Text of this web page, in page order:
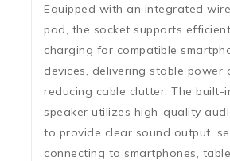
Equipped with an integrated
pad , the socket supports
charging for compatible
devices, delivering stable power
reducing cable clutter. The built-
speaker utilizes high-quality
to provide clear sound output,
connecting to smartphones,